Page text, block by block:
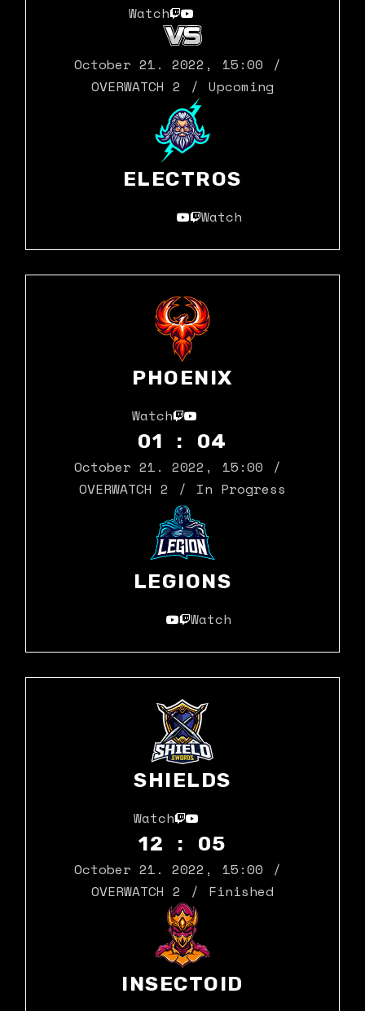
Watch
October 21. 2022 ,
15:00
OVERWATCH 2
Upcoming
ELECTROS
Watch
PHOENIX
Watch
01 : 04
October 21. 2022 ,
15:00
OVERWATCH 2
In Progress
LEGIONS
Watch
SHIELDS
Watch
12 : 05
October 21. 2022 ,
15:00
OVERWATCH 2
Finished
INSECTOID